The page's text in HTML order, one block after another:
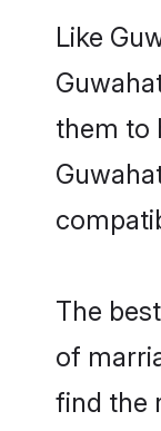
Like
them to
The
of
find the